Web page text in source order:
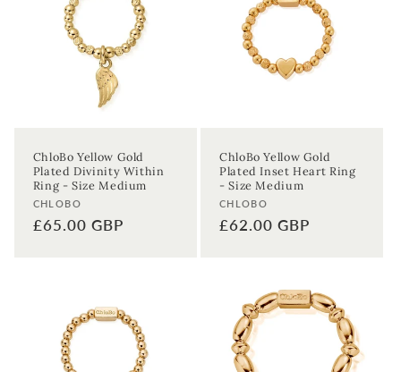
ChloBo Yellow Gold
Plated Divinity Within
Ring - Size Medium
Vendor:
CHLOBO
Regular
£65.00 GBP
ChloBo Yellow Gold
Plated Inset Heart Ring
- Size Medium
Vendor:
CHLOBO
Regular
£62.00 GBP
miss a thing!
Join our newsletter for the latest jewellery news and to hear
about exclusive promotions and events.